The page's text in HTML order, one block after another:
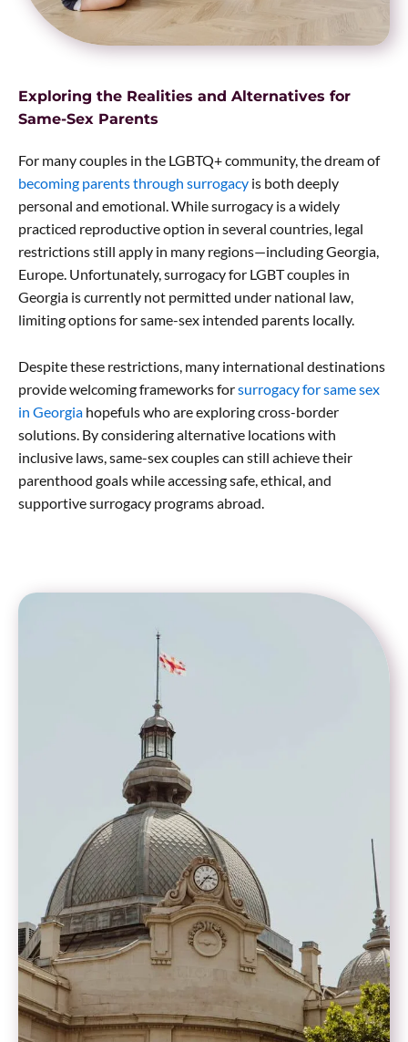
Exploring the Realities and Alternatives for
Same-Sex Parents
For many couples in the LGBTQ+ community, the dream of
becoming parents through surrogacy is both deeply
personal and emotional. While surrogacy is a widely
practiced reproductive option in several countries, legal
restrictions still apply in many regions—including Georgia,
Europe. Unfortunately, surrogacy for LGBT couples in
Georgia is currently not permitted under national law,
limiting options for same-sex intended parents locally.
Despite these restrictions, many international destinations
provide welcoming frameworks forsurrogacy for same sex
in Georgia hopefuls who are exploring cross-border
solutions. By considering alternative locations with
inclusive laws, same-sex couples can still achieve their
parenthood goals while accessing safe, ethical, and
supportive surrogacy programs abroad.